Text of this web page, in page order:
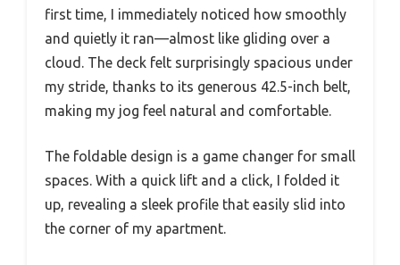
first time, I immediately noticed how smoothly
and quietly it ran—almost like gliding over a
cloud. The deck felt surprisingly spacious under
my stride, thanks to its generous 42.5-inch belt,
making my jog feel natural and comfortable.
The foldable design is a game changer for small
spaces. With a quick lift and a click, I folded it
up, revealing a sleek profile that easily slid into
the corner of my apartment.